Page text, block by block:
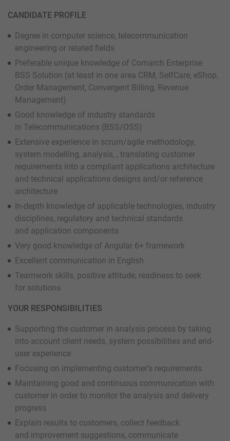
CANDIDATE PROFILE
Degree in computer science, telecommunication
engineering or related fields
Preferable unique knowledge of Comarch Enterprise
BSS Solution (at least in one area CRM, SelfCare, eShop,
Order Management, Convergent Billing, Revenue
Management)
Good knowledge of industry standards
in Telecommunications (BSS/OSS)
Extensive experience in scrum/agile methodology,
system modelling, analysis, , translating customer
requirements into a compliant applications architecture
and technical applications designs and/or reference
architecture
In-depth knowledge of applicable technologies, industry
disciplines, regulatory and technical standards
and application components
Very good knowledge of Angular 6+ framework
Excellent communication in English
Teamwork skills, positive attitude, readiness to seek
for solutions
YOUR RESPONSIBILITIES
Supporting the customer in analysis process by taking
into account client needs, system possibilities and end-
user experience
Focusing on implementing customer’s requirements
Maintaining good and continuous communication with
customer in order to monitor the analysis and delivery
progress
Explain results to customers, collect feedback
and improvement suggestions, communicate